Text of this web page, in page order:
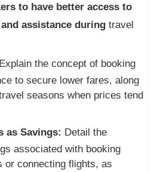
to have better access to
assistance during travel
Explain the concept of booking
to secure lower fares, along
seasons when prices tend
as Savings: Detail the
associated with booking
or connecting flights, as